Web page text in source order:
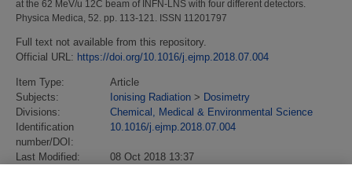
at the 62 MeV/u 12C beam of INFN-LNS with four different detectors.
Physica Medica, 52. pp. 113-121. ISSN 11201797
Full text not available from this repository.
Official URL: https://doi.org/10.1016/j.ejmp.2018.07.004
Item Type:
Article
Subjects:
Ionising Radiation > Dosimetry
Divisions:
Chemical, Medical & Environmental Science
Identification
number/DOI:
10.1016/j.ejmp.2018.07.004
Last Modified:
08 Oct 2018 13:37